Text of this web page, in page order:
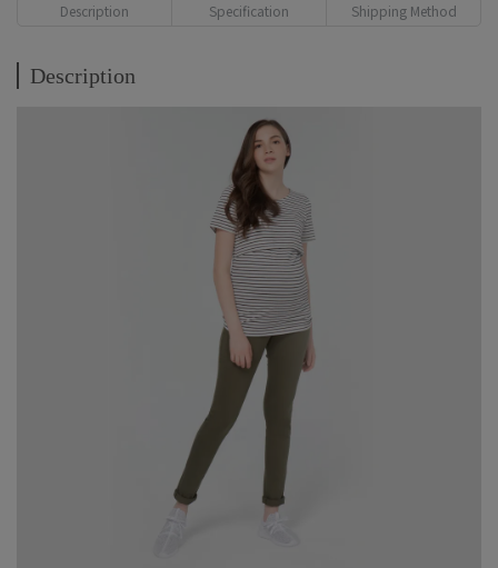
Description Specification Shipping Method
Description